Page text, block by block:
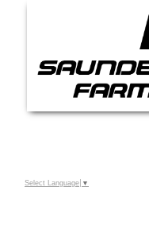
Select Language ▼